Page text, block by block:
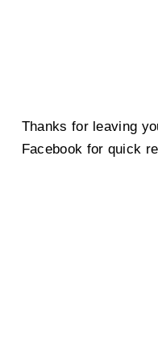
Thanks for leaving
Facebook for quick